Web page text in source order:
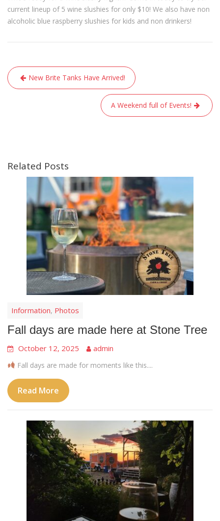
current lineup of 5 wine slushies for only $10! We also have non
alcoholic blue raspberry slushies for kids and non drinkers!
Post
navigation
New Brite Tanks Have Arrived!
A Weekend full of Events!
Related Posts
Information, Photos
Fall days are made here at Stone Tree
October 12, 2025 admin
Fall days are made for moments like this....
Read More